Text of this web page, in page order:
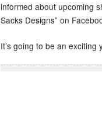
informed about upcoming
Sacks Designs” on
It’s going to be an exciting